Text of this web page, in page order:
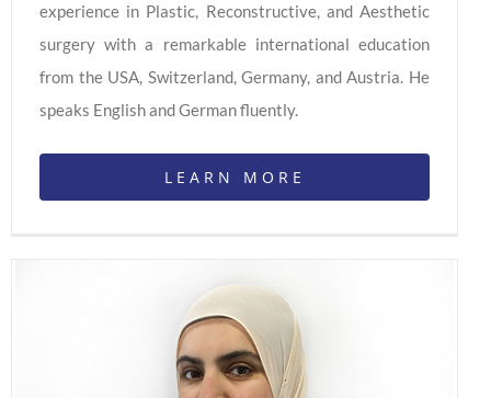
experience in Plastic, Reconstructive, and Aesthetic
surgery with a remarkable international education
from the USA, Switzerland, Germany, and Austria. He
speaks English and German fluently.
LEARN MORE